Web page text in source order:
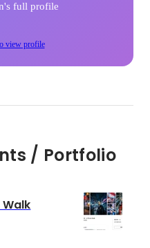
full profile
view profile
/ Portfolio